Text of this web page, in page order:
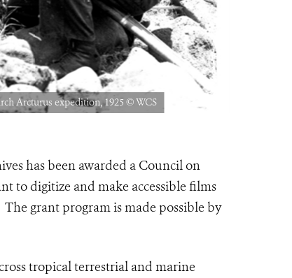
Arcturus expedition, 1925 © WCS
has been awarded a Council on
to digitize and make accessible films
The grant program is made possible by
tropical terrestrial and marine